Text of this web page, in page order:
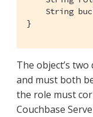
String
}
The object’s
and must both
the role must
Couchbase